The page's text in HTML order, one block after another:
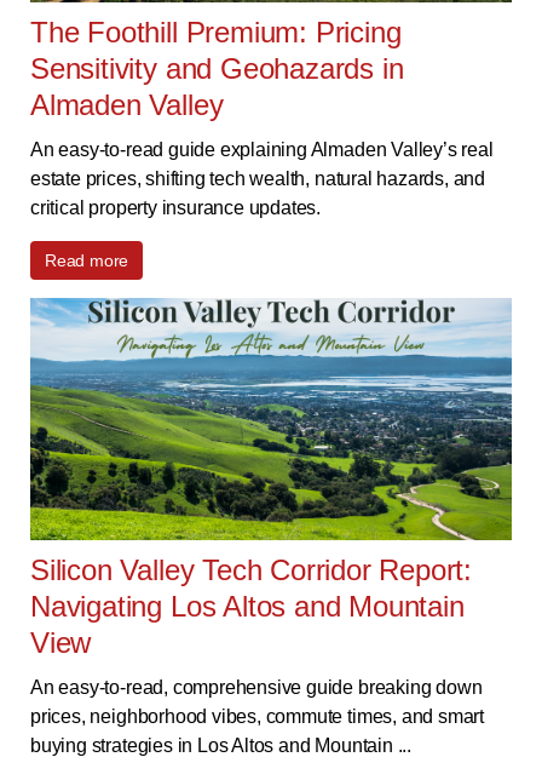
The Foothill Premium: Pricing
Sensitivity and Geohazards in
Almaden Valley
An easy-to-read guide explaining Almaden Valley’s real
estate prices, shifting tech wealth, natural hazards, and
critical property insurance updates.
Read more
Silicon Valley Tech Corridor Report:
Navigating Los Altos and Mountain
View
An easy-to-read, comprehensive guide breaking down
prices, neighborhood vibes, commute times, and smart
buying strategies in Los Altos and Mountain ...